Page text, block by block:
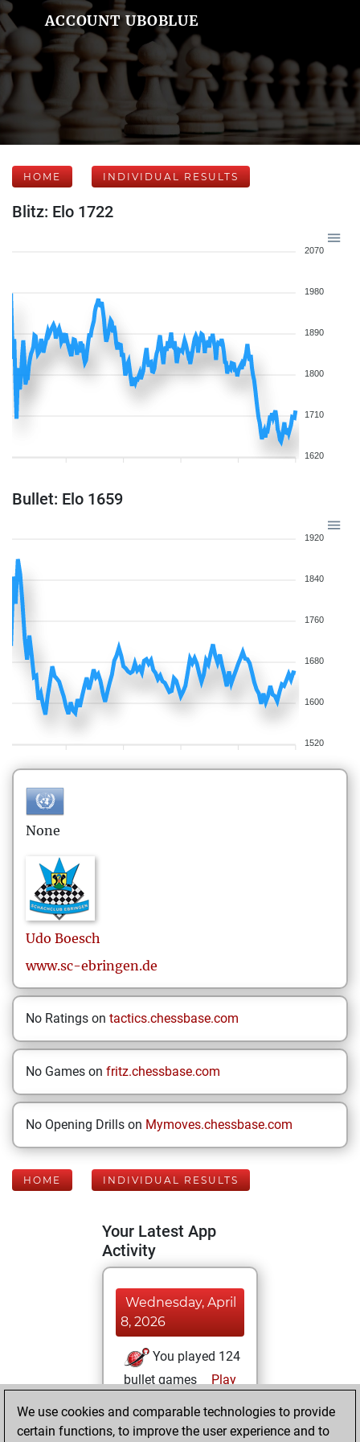
ACCOUNT UBOBLUE
HOME INDIVIDUAL RESULTS
Blitz: Elo 1722
2070
1980
1890
1800
1710
1620
Bullet: Elo 1659
1920
1840
1760
1680
1600
1520
None
Udo Boesch
www.sc-ebringen.de
No Ratings on tactics.chessbase.com
No Games on fritz.chessbase.com
No Opening Drills on Mymoves.chessbase.com
HOME INDIVIDUAL RESULTS
Your Latest App
Activity
Wednesday, April
8, 2026
You played 124
bullet games
Play
=1 -69 in bullet
We use cookies and comparable technologies to provide
certain functions, to improve the user experience and to